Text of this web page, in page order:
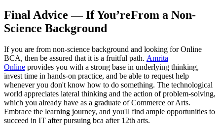
Final Advice — If You’reFrom a Non-
Science Background
If you are from non-science background and looking for Online
BCA, then be assured that it is a fruitful path. Amrita
Online provides you with a strong base in underlying thinking,
invest time in hands-on practice, and be able to request help
whenever you don't know how to do something. The technological
world appreciates lateral thinking and the action of problem-solving,
which you already have as a graduate of Commerce or Arts.
Embrace the learning journey, and you'll find ample opportunities to
succeed in IT after pursuing bca after 12th arts.